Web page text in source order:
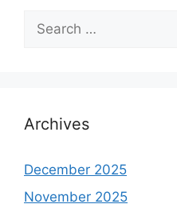
Search
for:
Archives
December 2025
November 2025